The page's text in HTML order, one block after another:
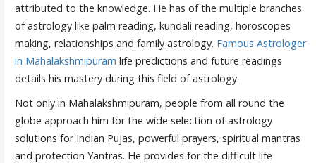
attributed to the knowledge. He has of the multiple branches
of astrology like palm reading, kundali reading, horoscopes
making, relationships and family astrology. Famous Astrologer
in Mahalakshmipuram life predictions and future readings
details his mastery during this field of astrology.
Not only in Mahalakshmipuram, people from all round the
globe approach him for the wide selection of astrology
solutions for Indian Pujas, powerful prayers, spiritual mantras
and protection Yantras. He provides for the difficult life